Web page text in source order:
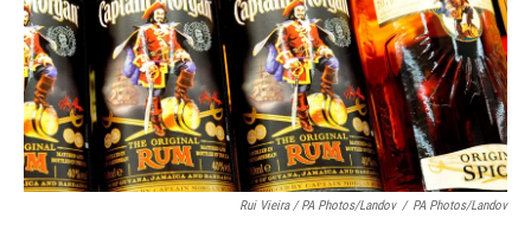
Rui Vieira / PA Photos/Landov / PA Photos/Landov